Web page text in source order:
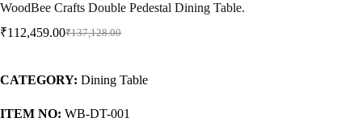
WoodBee Crafts Double Pedestal Dining Table.
₹137,128.00
₹112,459.00
CATEGORY: Dining Table
ITEM NO: WB-DT-001